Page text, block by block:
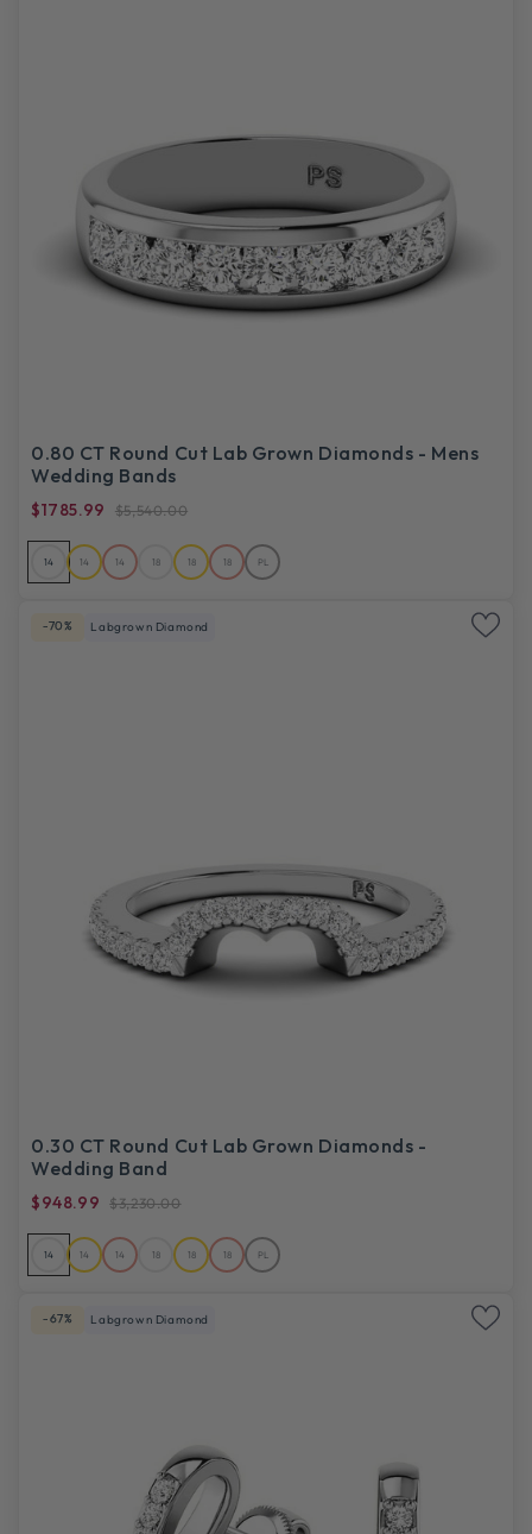
0.80 CT Round Cut Lab Grown Diamonds - Mens
Wedding Bands
$1785.99 $5,540.00
14 14 14 18 18 18 PL
-70% Labgrown Diamond
0.30 CT Round Cut Lab Grown Diamonds -
Wedding Band
$948.99 $3,230.00
14 14 14 18 18 18 PL
-67% Labgrown Diamond